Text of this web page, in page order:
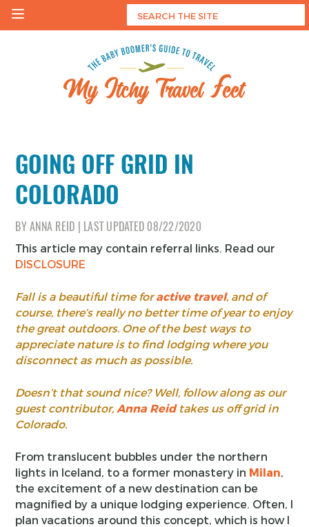
Skip
GOING OFF GRID IN
COLORADO
BYANNA REID LAST UPDATED08/22/2020
This article may contain referral links. Read our
DISCLOSURE
Fall is a beautiful time foractive travel, and of
course, there’s really no better time of year to enjoy
the great outdoors. One of the best ways to
appreciate nature is to find lodging where you
disconnect as much as possible.
Doesn’t that sound nice? Well, follow along as our
guest contributor,Anna Reidtakes us off grid in
Colorado.
From translucent bubbles under the northern
lights in Iceland, to a former monastery in Milan,
the excitement of a new destination can be
magnified by a unique lodging experience. Often, I
plan vacations around this concept, which is how I